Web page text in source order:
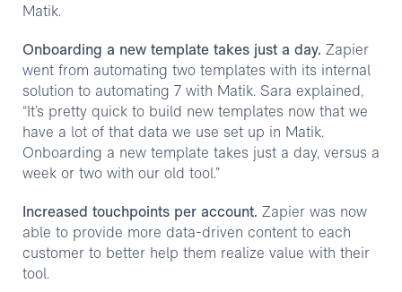
Matik.
Onboarding a new template takes just a day. Zapier
went from automating two templates with its internal
solution to automating 7 with Matik. Sara explained,
“It’s pretty quick to build new templates now that we
have a lot of that data we use set up in Matik.
Onboarding a new template takes just a day, versus a
week or two with our old tool.”
Increased touchpoints per account. Zapier was now
able to provide more data-driven content to each
customer to better help them realize value with their
tool.